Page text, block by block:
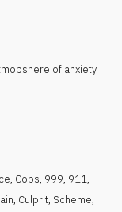
of anxiety
, Cops, 999, 911,
, Culprit, Scheme,